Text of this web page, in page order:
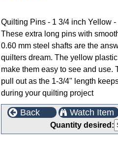
Quilting Pins - 1 3/4 inch Yellow
These extra long pins with
0.60 mm steel shafts are the
quilters dream. The yellow
make them easy to see and use.
pull out as the 1-3/4" length
during your quilting project
Back Watch Item
Quantity desired: